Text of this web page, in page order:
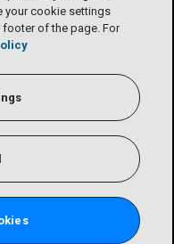
your cookie settings
footer of the page. For